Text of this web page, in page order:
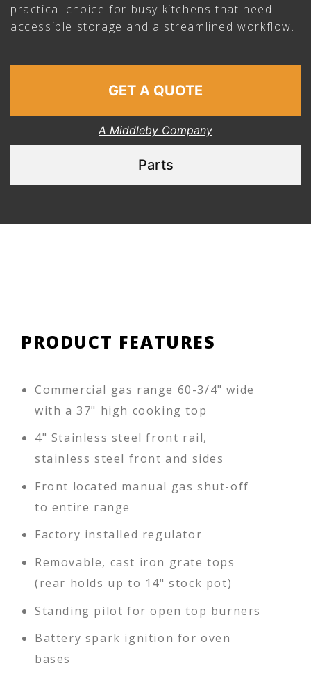
practical choice for busy kitchens that need
accessible storage and a streamlined workflow.
GET A QUOTE
A Middleby Company
Parts
PRODUCT FEATURES
Commercial gas range 60-3/4" wide
with a 37" high cooking top
4" Stainless steel front rail,
stainless steel front and sides
Front located manual gas shut-off
to entire range
Factory installed regulator
Removable, cast iron grate tops
(rear holds up to 14" stock pot)
Standing pilot for open top burners
Battery spark ignition for oven
bases